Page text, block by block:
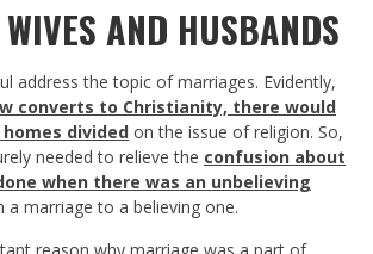
AND HUSBANDS
address the topic of marriages. Evidently,
converts to Christianity, there would
divided on the issue of religion. So,
needed to relieve the confusion about
when there was an unbelieving
a marriage to a believing one.